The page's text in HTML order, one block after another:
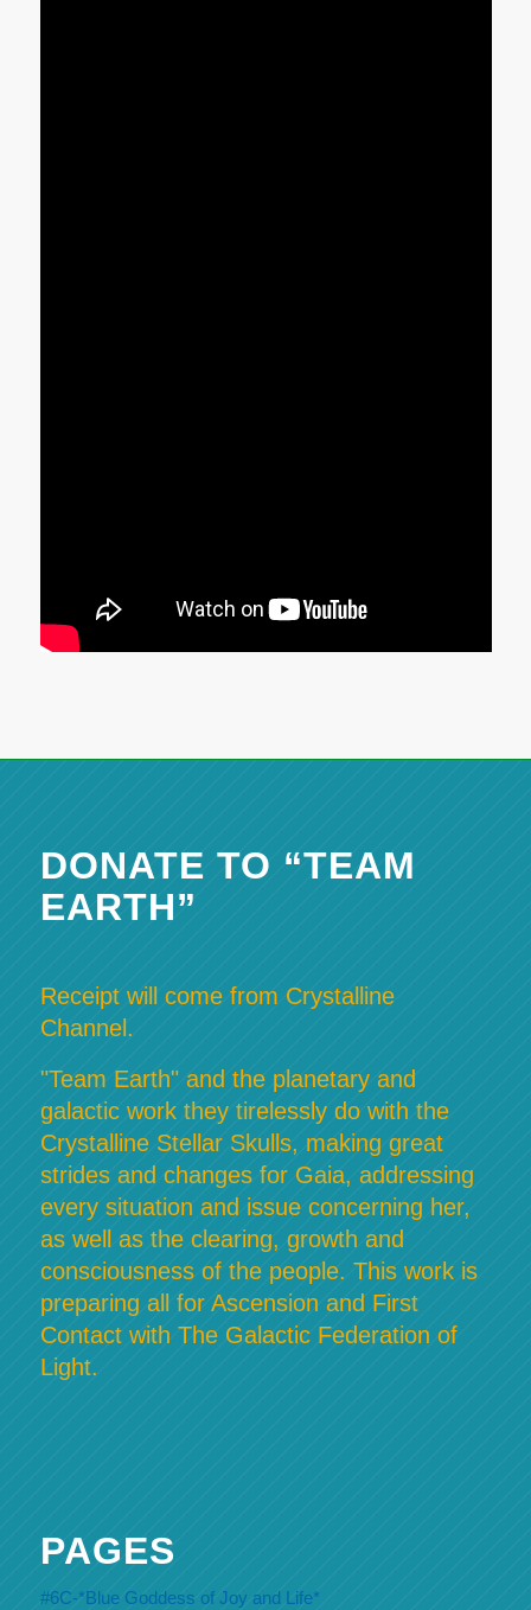
DONATE TO “TEAM
EARTH”
Receipt will come from Crystalline
Channel.
"Team Earth" and the planetary and
galactic work they tirelessly do with the
Crystalline Stellar Skulls, making great
strides and changes for Gaia, addressing
every situation and issue concerning her,
as well as the clearing, growth and
consciousness of the people. This work is
preparing all for Ascension and First
Contact with The Galactic Federation of
Light.
PAGES
#6C-*Blue Goddess of Joy and Life*